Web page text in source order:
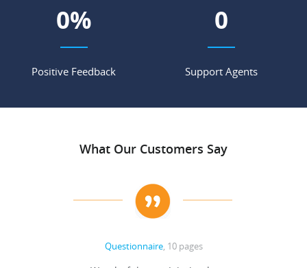
0%
Positive Feedback
0
Support Agents
What Our Customers Say
Questionnaire, 10 pages